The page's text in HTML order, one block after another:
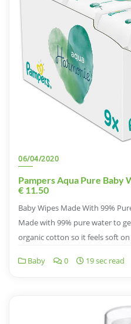
06/04/2020
Pampers Aqua Pure Baby
€ 11.50
Baby Wipes Made With 99%
Made with 99% pure water to
organic cotton so it feels soft
Baby 0 19 sec read